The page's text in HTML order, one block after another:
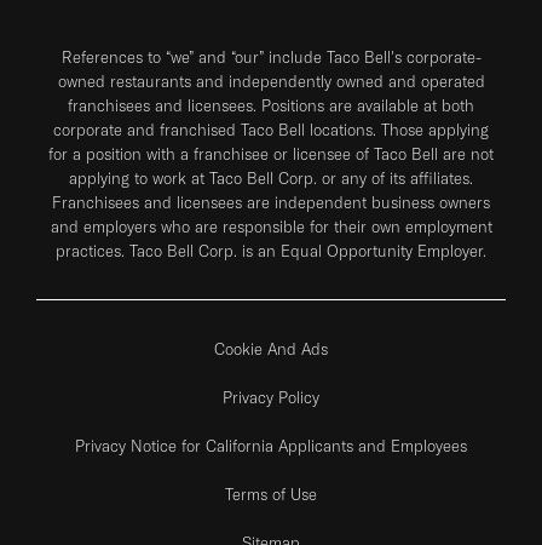
References to “we” and “our” include Taco Bell's corporate-
owned restaurants and independently owned and operated
franchisees and licensees. Positions are available at both
corporate and franchised Taco Bell locations. Those applying
for a position with a franchisee or licensee of Taco Bell are not
applying to work at Taco Bell Corp. or any of its affiliates.
Franchisees and licensees are independent business owners
and employers who are responsible for their own employment
practices. Taco Bell Corp. is an Equal Opportunity Employer.
Cookie And Ads
Privacy Policy
Privacy Notice for California Applicants and Employees
Terms of Use